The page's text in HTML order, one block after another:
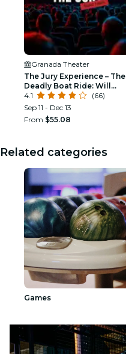
Granada Theater
The Jury Experience – The
Deadly Boat Ride: Will
Minneapolis Deliver
Justice?
4.1
(66)
Sep 11 - Dec 13
From $55.08
Related categories
Games